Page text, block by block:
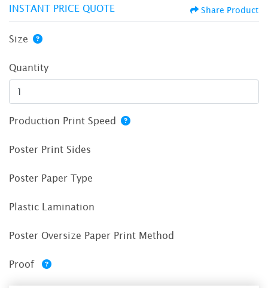
INSTANT PRICE QUOTE Share Product
Size
Quantity
Production Print Speed
Poster Print Sides
Poster Paper Type
Plastic Lamination
Poster Oversize Paper Print Method
Proof